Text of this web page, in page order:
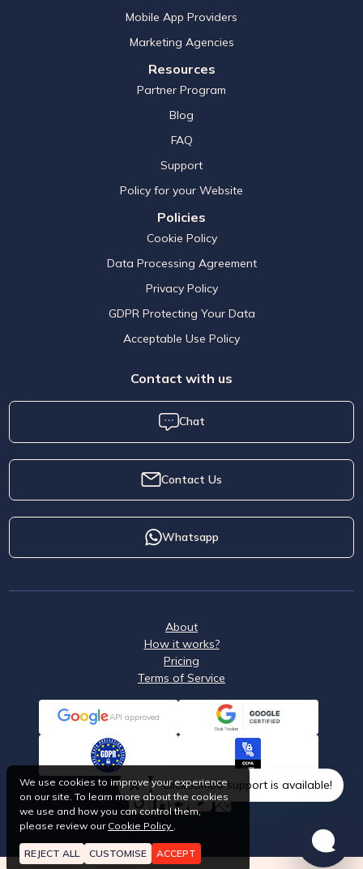
Mobile App Providers
Marketing Agencies
Resources
Partner Program
Blog
FAQ
Support
Policy for your Website
Policies
Cookie Policy
Data Processing Agreement
Privacy Policy
GDPR Protecting Your Data
Acceptable Use Policy
Contact with us
Chat
Contact Us
Whatsapp
About
How it works?
Pricing
Terms of Service
API approved
ClickSambo support is available!
We use cookies to improve your experience
on our site. To learn more about the cookies
we use and how you can control them,
please review our Cookie Policy .
REJECT ALL CUSTOMISE ACCEPT